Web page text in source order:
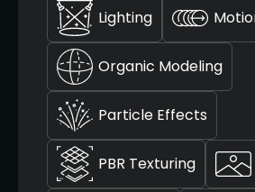
Lighting
Organic Modeling
Particle Effects
PBR Texturing